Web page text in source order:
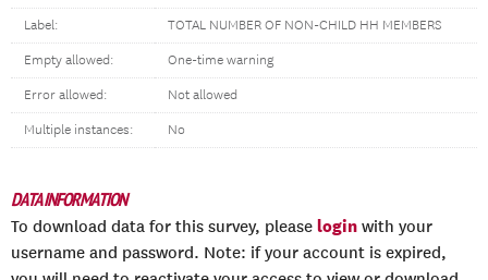
Label: TOTAL NUMBER OF NON-CHILD HH MEMBERS
Empty allowed: One-time warning
Error allowed: Not allowed
Multiple instances: No
DATA INFORMATION
To download data for this survey, please login with your
username and password. Note: if your account is expired,